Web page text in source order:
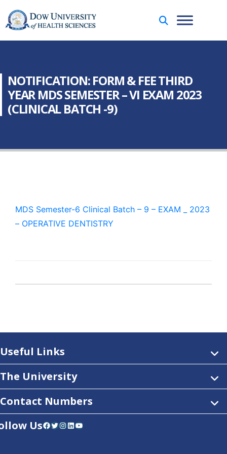
NOTIFICATION: FORM & FEE THIRD
YEAR MDS SEMESTER – VI EXAM 2023
(CLINICAL BATCH -9)
MDS Semester-6 Clinical Batch – 9 – EXAM _ 2023
– OPERATIVE DENTISTRY
Useful Links
The University
Contact Numbers
UsFacebook Twitter Instagram LinkedIn YouTube